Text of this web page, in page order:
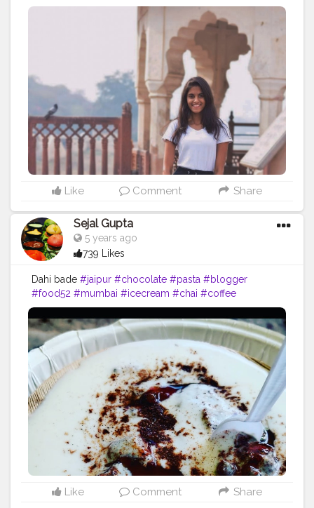
#content #creator #brand #travel #brands
#rajasthan #travelblog
#blog
#fashion #fashionblog
Like Comment Share
Sejal Gupta
5 years ago
739 Likes
Dahi bade #jaipur #chocolate #pasta #blogger
#food52 #mumbai #icecream #chai #coffee
Like Comment Share